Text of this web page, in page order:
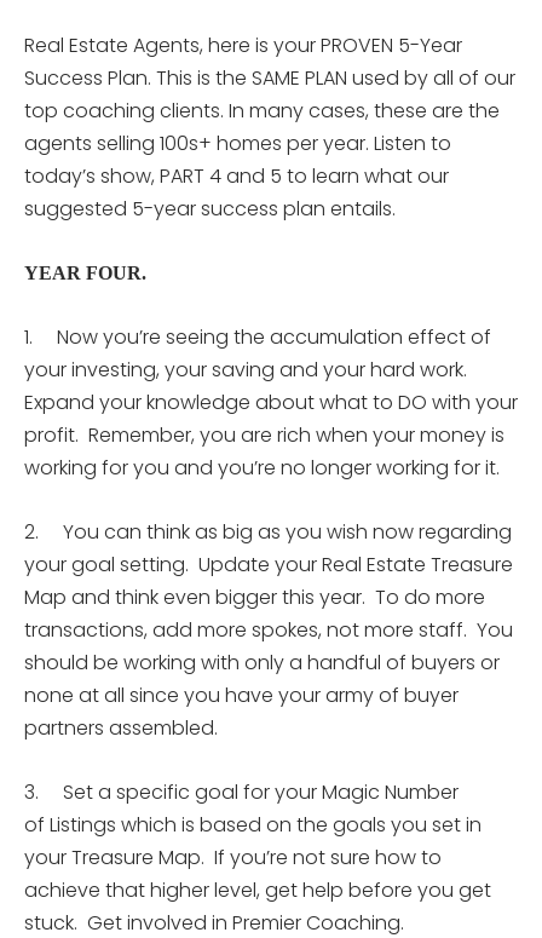
Real Estate Agents, here is your PROVEN 5-Year
Success Plan. This is the SAME PLAN used by all of our
top coaching clients. In many cases, these are the
agents selling 100s+ homes per year. Listen to
today’s show, PART 4 and 5 to learn what our
suggested 5-year success plan entails.
YEAR FOUR.
1. Now you’re seeing the accumulation effect of
your investing, your saving and your hard work.
Expand your knowledge about what to DO with your
profit. Remember, you are rich when your money is
working for you and you’re no longer working for it.
2. You can think as big as you wish now regarding
your goal setting. Update your Real Estate Treasure
Map and think even bigger this year. To do more
transactions, add more spokes, not more staff. You
should be working with only a handful of buyers or
none at all since you have your army of buyer
partners assembled.
3. Set a specific goal for your Magic Number
of Listings which is based on the goals you set in
your Treasure Map. If you’re not sure how to
achieve that higher level, get help before you get
stuck. Get involved in Premier Coaching.